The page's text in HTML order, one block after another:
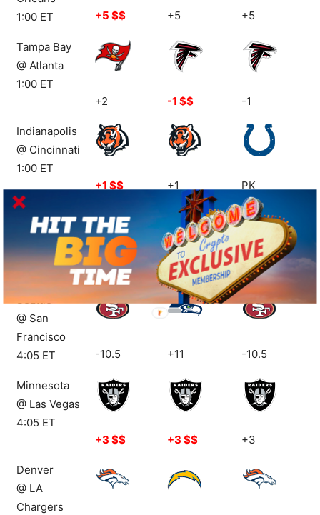
1:00 ET
+5 $$ +5 +5
Tampa Bay
@ Atlanta
1:00 ET
+2
-1 $$ -1
Indianapolis
@ Cincinnati
1:00 ET
+1 $$
+1 PK
Houston
@ NY Jets
1:00 ET
+3.5
-3.5 +3.5
Seattle
@ San
Francisco
4:05 ET
-10.5 +11 -10.5
Minnesota
@ Las Vegas
4:05 ET
+3 $$
+3 $$ +3
Denver
@ LA
Chargers